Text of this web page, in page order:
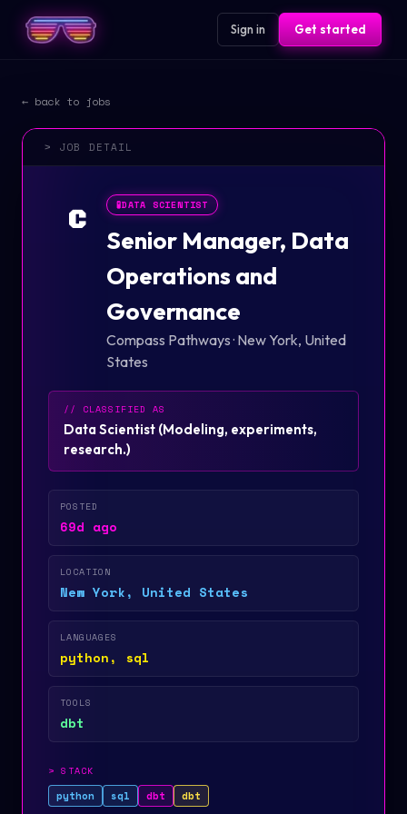
Sign in Get started
← back to jobs
> JOB DETAIL
C 🧪DATA SCIENTIST
Senior Manager, Data
Operations and
Governance
Compass Pathways· New York, United
States
// CLASSIFIED AS
Data Scientist (Modeling, experiments,
research.)
POSTED
69d ago
LOCATION
New York, United States
LANGUAGES
python, sql
TOOLS
dbt
>STACK
python sql dbt dbt